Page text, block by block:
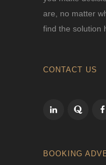
are, no matter
find the solution
CONTACT US
BOOKING